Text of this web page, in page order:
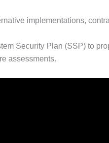
implementations,
Security Plan (SSP) to
assessments.